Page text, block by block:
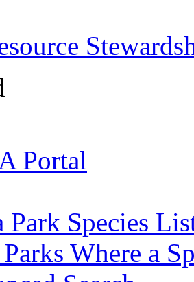
Portal
Park Species
Where a